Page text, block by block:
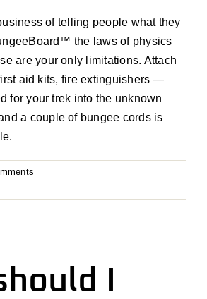
of telling people what they
™ the laws of physics
are your only limitations. Attach
aid kits, fire extinguishers —
for your trek into the unknown
a couple of bungee cords is
I